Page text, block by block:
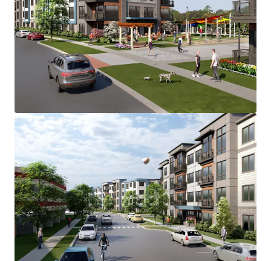
parking garage that will be demolished to
accommodate the 280-unit Main Street
Development.
Main Street Development is located in the Lower
Camden County multi-housing submarket, which
has consistently demonstrated strong and stable
fundamentals.
Voorhees Township emerges as the most desirable
municipality in the Southern New Jersey
submarket with strong supply & demand
fundamentals, positioning it as the likely location
for majority Class "A" development after Cherry
Hill and Marlton.
Main Street Development benefits from a diverse
mix of major employers across several key
industries. Healthcare represents one of the
largest employment sectors, with Virtua Health
System’s major hospital facility in Voorhees,